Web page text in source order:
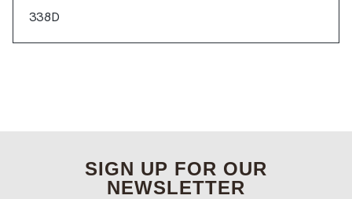
338D
SIGN UP FOR OUR
NEWSLETTER